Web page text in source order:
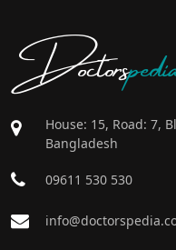
Doctors
House: 15, Road: 7,
Bangladesh
09611 530 530